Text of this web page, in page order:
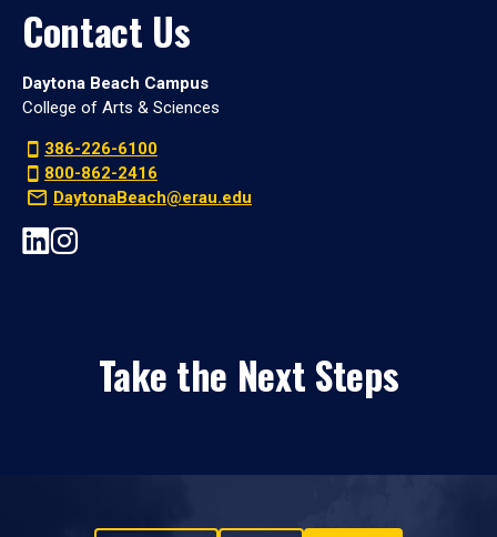
Contact Us
Daytona Beach Campus
College of Arts & Sciences
386-226-6100
800-862-2416
DaytonaBeach@erau.edu
Take the Next Steps